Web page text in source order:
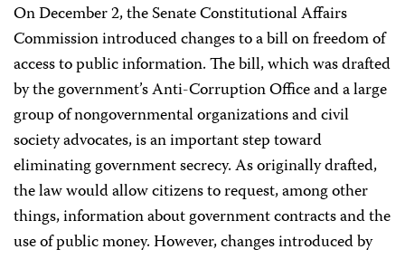
On December 2, the Senate Constitutional Affairs
Commission introduced changes to a bill on freedom of
access to public information. The bill, which was drafted
by the government’s Anti-Corruption Office and a large
group of nongovernmental organizations and civil
society advocates, is an important step toward
eliminating government secrecy. As originally drafted,
the law would allow citizens to request, among other
things, information about government contracts and the
use of public money. However, changes introduced by